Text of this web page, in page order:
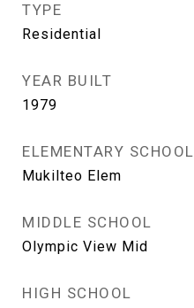
TYPE
Residential
YEAR BUILT
1979
ELEMENTARY SCHOOL
Mukilteo Elem
MIDDLE SCHOOL
Olympic View Mid
HIGH SCHOOL